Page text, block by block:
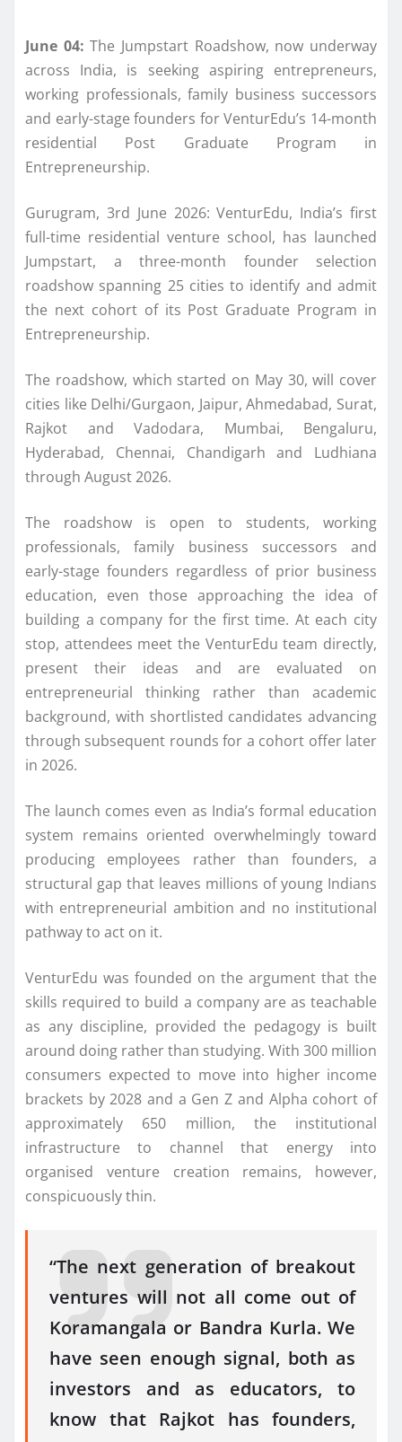
June 04: The Jumpstart Roadshow, now underway
across India, is seeking aspiring entrepreneurs,
working professionals, family business successors
and early-stagefounders forVenturEdu’s 14-month
residential Post Graduate Program in
Entrepreneurship.
Gurugram, 3rd June 2026:VenturEdu, India’s first
full-time residential venture school, has launched
Jumpstart, a three-month founder selection
roadshow spanning 25cities to identify and admit
the nextcohort of its Post Graduate Program in
Entrepreneurship.
The roadshow, which started on May 30, will cover
cities like Delhi/Gurgaon, Jaipur, Ahmedabad, Surat,
Rajkot and Vadodara, Mumbai, Bengaluru,
Hyderabad, Chennai, Chandigarh and Ludhiana
through August 2026.
The roadshow is open to students, working
professionals, family business successors and
early-stage founders regardless of prior business
education, even those approaching the idea of
building a company for the first time. At each city
stop, attendees meet the VenturEdu team directly,
present their ideas and are evaluated on
entrepreneurial thinking rather than academic
background, with shortlisted candidates advancing
through subsequent rounds for a cohort offer later
in 2026.
The launch comes even as India’s formal education
system remains oriented overwhelmingly toward
producing employees rather than founders, a
structural gap that leaves millions of young Indians
with entrepreneurial ambition and no institutional
pathway to act on it.
VenturEdu was founded on the argument that the
skills required to build a company are as teachable
as any discipline, provided the pedagogy is built
around doing rather than studying. With 300 million
consumers expected to move into higher income
brackets by 2028 and a Gen Z and Alpha cohort of
approximately 650 million, the institutional
infrastructure to channel that energy into
organised venture creation remains, however,
conspicuously thin.
“The next generation of breakout
ventures will not all come out of
Koramangala or Bandra Kurla. We
have seen enough signal, both as
investors and as educators, to
know that Rajkot has founders,